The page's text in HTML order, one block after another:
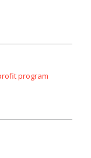
program